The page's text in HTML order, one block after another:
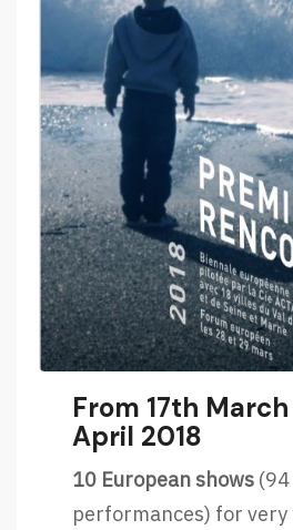
From 17th
April 2018
10 European shows (94
performances) for very